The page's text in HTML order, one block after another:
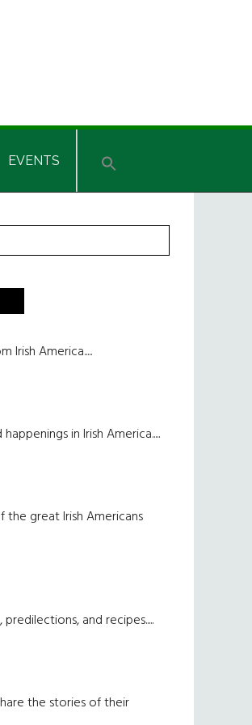
EVENTS
Irish America.....
in Irish America.....
great Irish Americans
and recipes.....
the stories of their